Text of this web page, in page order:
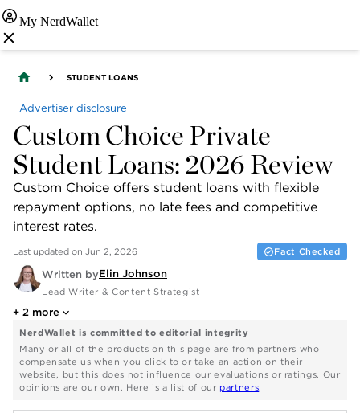
My NerdWallet
STUDENT LOANS
Advertiser disclosure
Custom Choice Private
Student Loans: 2026 Review
Custom Choice offers student loans with flexible
repayment options, no late fees and competitive
interest rates.
Last updated on Jun 2, 2026 Fact Checked
Written byElin Johnson
Lead Writer & Content Strategist
+ 2 more
NerdWallet is committed to editorial integrity
Many or all of the products on this page are from partners who
compensate us when you click to or take an action on their
website, but this does not influence our evaluations or ratings. Our
opinions are our own. Here is a list of our partners.